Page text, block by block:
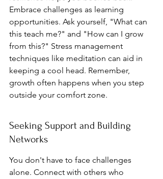
Embrace challenges as learning
opportunities. Ask yourself, "What can
this teach me?" and "How can I grow
from this?" Stress management
techniques like meditation can aid in
keeping a cool head. Remember,
growth often happens when you step
outside your comfort zone.
Seeking Support and Building
Networks
You don't have to face challenges
alone. Connect with others who